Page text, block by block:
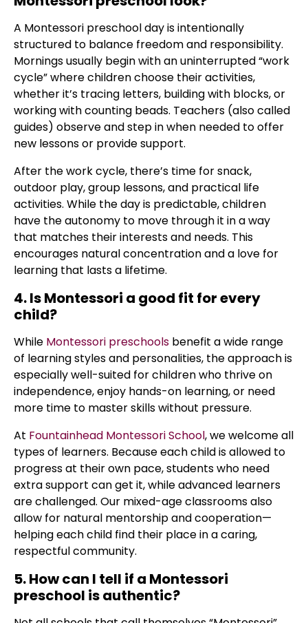
A Montessori preschool day is intentionally
structured to balance freedom and responsibility.
Mornings usually begin with an uninterrupted “work
cycle” where children choose their activities,
whether it’s tracing letters, building with blocks, or
working with counting beads. Teachers (also called
guides) observe and step in when needed to offer
new lessons or provide support.
After the work cycle, there’s time for snack,
outdoor play, group lessons, and practical life
activities. While the day is predictable, children
have the autonomy to move through it in a way
that matches their interests and needs. This
encourages natural concentration and a love for
learning that lasts a lifetime.
4. Is Montessori a good fit for every
child?
While Montessori preschools benefit a wide range
of learning styles and personalities, the approach is
especially well-suited for children who thrive on
independence, enjoy hands-on learning, or need
more time to master skills without pressure.
At Fountainhead Montessori School, we welcome all
types of learners. Because each child is allowed to
progress at their own pace, students who need
extra support can get it, while advanced learners
are challenged. Our mixed-age classrooms also
allow for natural mentorship and cooperation—
helping each child find their place in a caring,
respectful community.
5. How can I tell if a Montessori
preschool is authentic?